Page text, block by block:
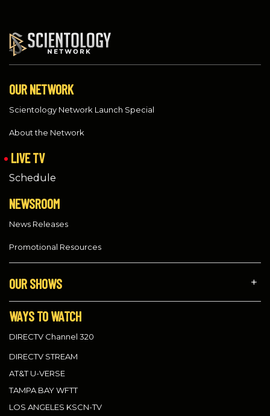
OUR NETWORK
Scientology Network Launch Special
About the Network
LIVE TV
Schedule
NEWSROOM
News Releases
Promotional Resources
OUR SHOWS
WAYS TO WATCH
DIRECTV Channel 320
DIRECTV STREAM
AT&T U-VERSE
TAMPA BAY WFTT
LOS ANGELES KSCN-TV